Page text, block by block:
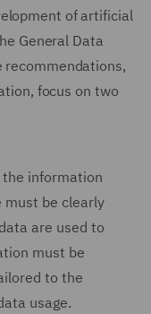
of artificial
General Data
recommendations,
focus on two
information
must be clearly
are used to
must be
to the
usage.